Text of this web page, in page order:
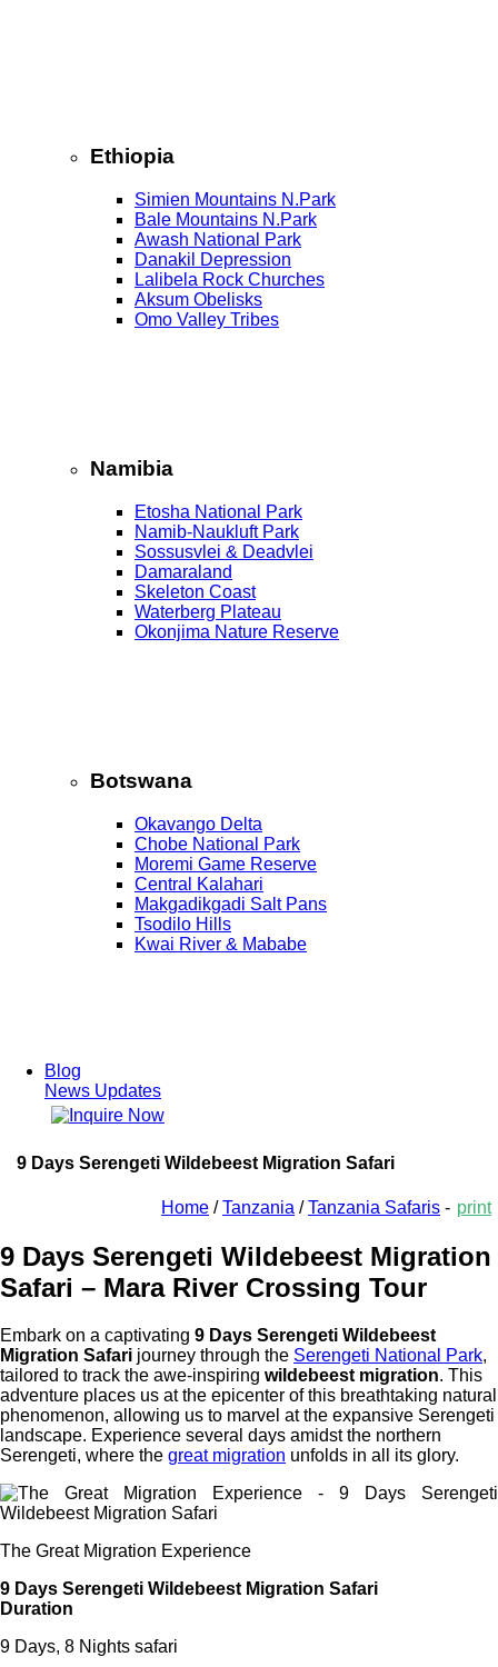
Ethiopia
Simien Mountains N.Park
Bale Mountains N.Park
Awash National Park
Danakil Depression
Lalibela Rock Churches
Aksum Obelisks
Omo Valley Tribes
Namibia
Etosha National Park
Namib‑Naukluft Park
Sossusvlei & Deadvlei
Damaraland
Skeleton Coast
Waterberg Plateau
Okonjima Nature Reserve
Botswana
Okavango Delta
Chobe National Park
Moremi Game Reserve
Central Kalahari
Makgadikgadi Salt Pans
Tsodilo Hills
Kwai River & Mababe
Blog
News Updates
9 Days Serengeti Wildebeest Migration Safari
Home /Tanzania /Tanzania Safaris - print
9 Days Serengeti Wildebeest Migration
Safari – Mara River Crossing Tour
Embark on a captivating 9 Days Serengeti Wildebeest
Migration Safari journey through the Serengeti National Park,
tailored to track the awe-inspiring wildebeest migration. This
adventure places us at the epicenter of this breathtaking natural
phenomenon, allowing us to marvel at the expansive Serengeti
landscape. Experience several days amidst the northern
Serengeti, where the great migration unfolds in all its glory.
The Great Migration Experience
9 Days Serengeti Wildebeest Migration Safari
Duration
9 Days, 8 Nights safari